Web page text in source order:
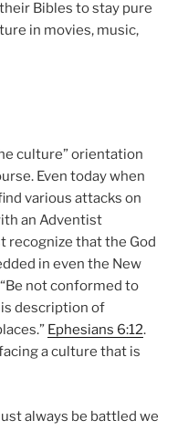
Bibles to stay pure
in movies, music,
culture” orientation
Even today when
various attacks on
an Adventist
recognize that the God
in even the New
not conformed to
description of
Ephesians 6:12.
a culture that is
always be battled we